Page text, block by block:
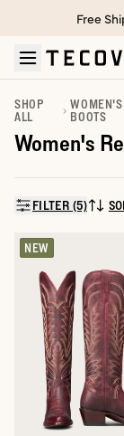
Skip to main
Open help chat
Free
SHOP
ALL
WOMEN'S
BOOTS
Women's
FILTER (5)SORT
NEW